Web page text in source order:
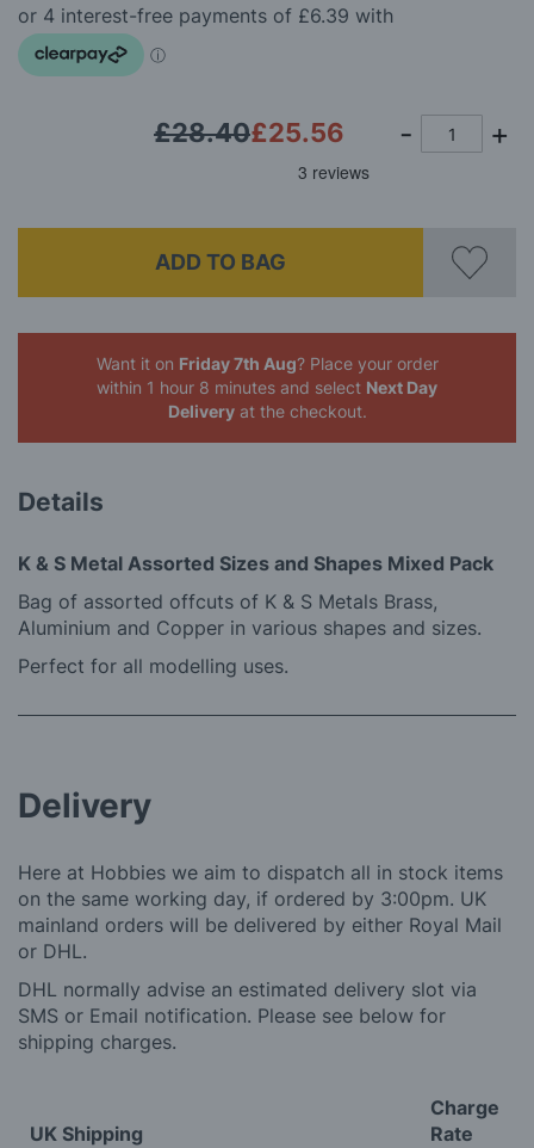
the
images
gallery
£25.56
£28.40
ADD TO BAG
Want it on Friday 7th Aug? Place your order
within 1 hour 8 minutes and select Next Day
Deliveryat the checkout.
Details
K & S Metal Assorted Sizes and Shapes Mixed Pack
Bag of assorted offcuts of K & S Metals Brass,
Aluminium and Copper in various shapes and sizes.
Perfect for all modelling uses.
Delivery
Here at Hobbies we aim to dispatch all in stock items
on the same working day, if ordered by 3:00pm. UK
mainland orders will be delivered by either Royal Mail
or DHL.
DHL normally advise an estimated delivery slot via
SMS or Email notification. Please see below for
shipping charges.
UK Shipping
Charge
Rate